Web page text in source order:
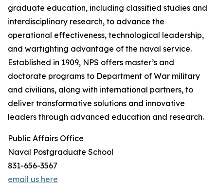
graduate education, including classified studies and
interdisciplinary research, to advance the
operational effectiveness, technological leadership,
and warfighting advantage of the naval service.
Established in 1909, NPS offers master’s and
doctorate programs to Department of War military
and civilians, along with international partners, to
deliver transformative solutions and innovative
leaders through advanced education and research.
Public Affairs Office
Naval Postgraduate School
831-656-3567
email us here